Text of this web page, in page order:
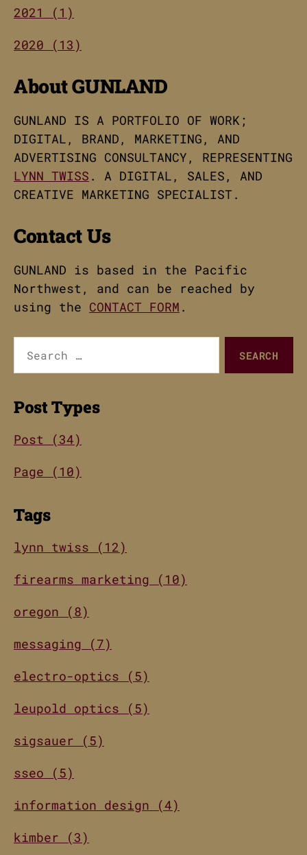
2021 (1)
2020 (13)
About GUNLAND
GUNLAND IS A PORTFOLIO OF WORK;
DIGITAL, BRAND, MARKETING, AND
ADVERTISING CONSULTANCY, REPRESENTING
LYNN TWISS . A DIGITAL, SALES, AND
CREATIVE MARKETING SPECIALIST.
Contact Us
GUNLAND is based in the Pacific
Northwest, and can be reached by
using the CONTACT FORM .
for:
Post Types
Post (34)
Page (10)
Tags
lynn twiss (12)
firearms marketing (10)
oregon (8)
messaging (7)
electro-optics (5)
leupold optics (5)
sigsauer (5)
sseo (5)
information design (4)
kimber (3)